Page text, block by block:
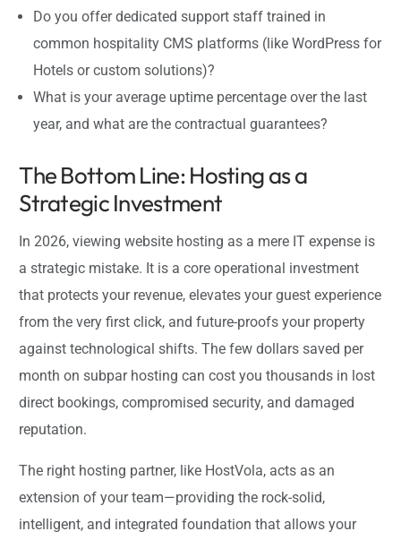
Do you offer dedicated support staff trained in
common hospitality CMS platforms (like WordPress for
Hotels or custom solutions)?
What is your average uptime percentage over the last
year, and what are the contractual guarantees?
The Bottom Line: Hosting as a
Strategic Investment
In 2026, viewing website hosting as a mere IT expense is
a strategic mistake. It is a core operational investment
that protects your revenue, elevates your guest experience
from the very first click, and future-proofs your property
against technological shifts. The few dollars saved per
month on subpar hosting can cost you thousands in lost
direct bookings, compromised security, and damaged
reputation.
The right hosting partner, like HostVola, acts as an
extension of your team—providing the rock-solid,
intelligent, and integrated foundation that allows your